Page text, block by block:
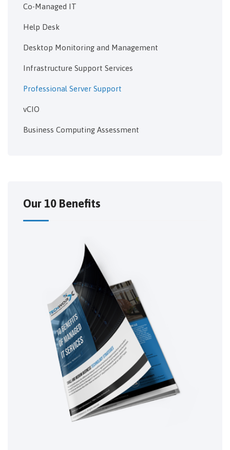
Co-Managed IT
Help Desk
Desktop Monitoring and Management
Infrastructure Support Services
Professional Server Support
vCIO
Business Computing Assessment
Our 10 Benefits